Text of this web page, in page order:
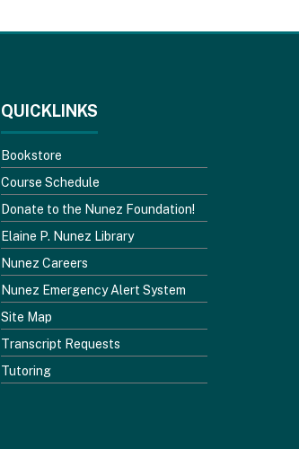
QUICKLINKS
Bookstore
Course Schedule
Donate to the Nunez Foundation!
Elaine P. Nunez Library
Nunez Careers
Nunez Emergency Alert System
Site Map
Transcript Requests
Tutoring